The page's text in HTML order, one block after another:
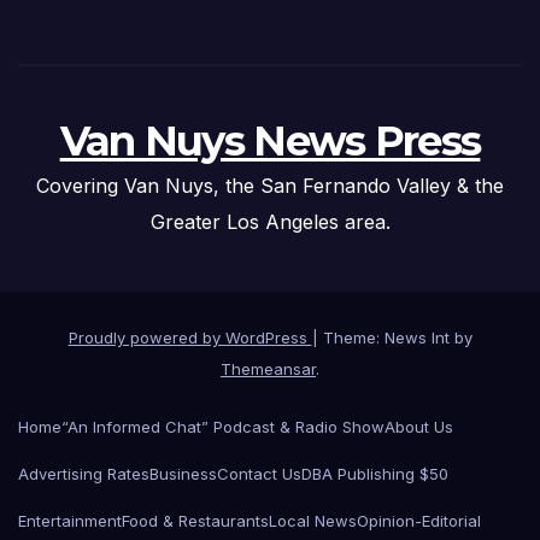
Van Nuys News Press
Covering Van Nuys, the San Fernando Valley & the
Greater Los Angeles area.
Proudly powered by WordPress
Theme: News Int by
Themeansar.
Home“An Informed Chat” Podcast & Radio ShowAbout Us
Advertising RatesBusinessContact UsDBA Publishing $50
EntertainmentFood & RestaurantsLocal NewsOpinion-Editorial